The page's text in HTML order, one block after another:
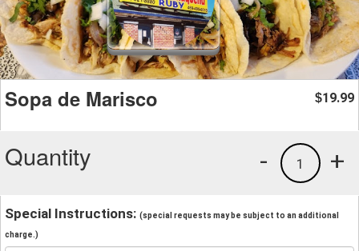
Sopa de Marisco $19.99
Quantity +
1
-
Special Instructions: (special requests may be subject to an additional
charge.)